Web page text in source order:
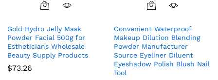
Gold Hydro Jelly Mask
Powder Facial 500g for
Estheticians Wholesale
Beauty Supply Products
$73.26
Convenient Waterproof
Makeup Dilution Blending
Powder Manufacturer
Source Eyeliner Diluent
Eyeshadow Polish Blush Nail
Tool